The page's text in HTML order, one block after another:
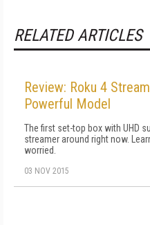
RELATED ARTICLES
Review: Roku 4
Powerful Model
The first set-top box with UHD
streamer around right now.
worried.
03 NOV 2015